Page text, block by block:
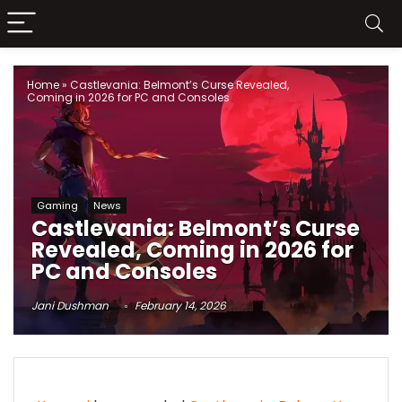
Home» Castlevania: Belmont’s Curse Revealed,
Coming in 2026 for PC and Consoles
Gaming News
Castlevania: Belmont’s Curse
Revealed, Coming in 2026 for
PC and Consoles
Jani Dushman February 14, 2026